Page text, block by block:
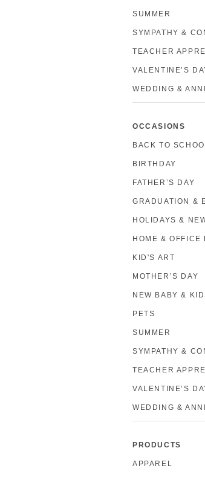
SUMMER
SYMPATHY &
TEACHER
VALENTINE’S
WEDDING &
OCCASIONS
BACK TO
BIRTHDAY
FATHER’S DAY
GRADUATION &
HOLIDAYS &
HOME & OFFICE
KID'S ART
MOTHER’S DAY
NEW BABY &
PETS
SUMMER
SYMPATHY &
TEACHER
VALENTINE’S
WEDDING &
PRODUCTS
APPAREL